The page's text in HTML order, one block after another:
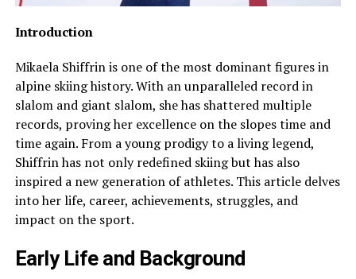
Introduction
Mikaela Shiffrin is one of the most dominant figures in
alpine skiing history. With an unparalleled record in
slalom and giant slalom, she has shattered multiple
records, proving her excellence on the slopes time and
time again. From a young prodigy to a living legend,
Shiffrin has not only redefined skiing but has also
inspired a new generation of athletes. This article delves
into her life, career, achievements, struggles, and
impact on the sport.
Early Life and Background